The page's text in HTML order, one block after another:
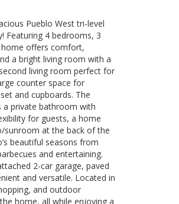
Pueblo West tri-level
Featuring 4 bedrooms, 3
home offers comfort,
a bright living room with a
living room perfect for
counter space for
and cupboards. The
a private bathroom with
for guests, a home
sunroom at the back of the
beautiful seasons from
and entertaining.
2-car garage, paved
and versatile. Located in
and outdoor
home, all while enjoying a